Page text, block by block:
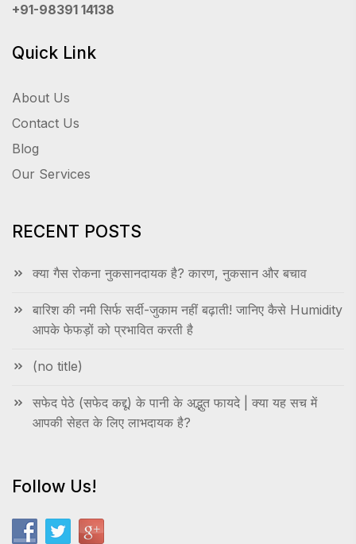
+91-98391 14138
Quick Link
About Us
Contact Us
Blog
Our Services
RECENT POSTS
क्या गैस रोकना नुकसानदायक है? कारण, नुकसान और बचाव
बारिश की नमी सिर्फ सर्दी-जुकाम नहीं बढ़ाती! जानिए कैसे Humidity
आपके फेफड़ों को प्रभावित करती है
(no title)
सफेद पेठे (सफेद कद्दू) के पानी के अद्भुत फायदे | क्या यह सच में
आपकी सेहत के लिए लाभदायक है?
Follow Us!